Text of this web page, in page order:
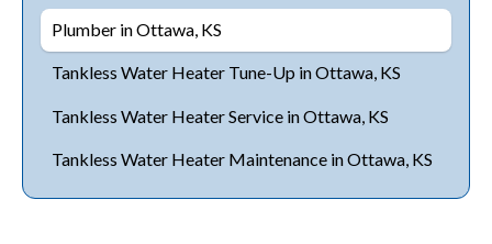
Plumber in Ottawa, KS
Tankless Water Heater Tune-Up in Ottawa, KS
Tankless Water Heater Service in Ottawa, KS
Tankless Water Heater Maintenance in Ottawa, KS